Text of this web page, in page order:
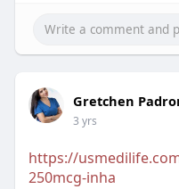
Gretchen
3 yrs
https://
250mcg-inha